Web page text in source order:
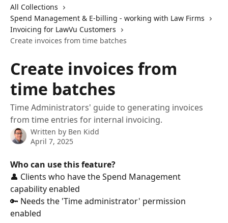
All Collections
Spend Management & E-billing - working with Law Firms
Invoicing for LawVu Customers
Create invoices from time batches
Create invoices from
time batches
Time Administrators' guide to generating invoices
from time entries for internal invoicing.
Written by Ben Kidd
April 7, 2025
Who can use this feature?
👤 Clients who have the Spend Management
capability enabled
🔑 Needs the 'Time administrator' permission
enabled